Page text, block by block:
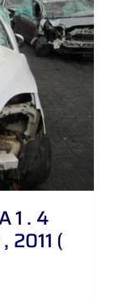
1 . 4
2011 (